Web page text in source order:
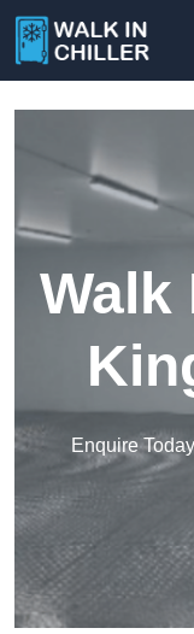
Walk
Enquire